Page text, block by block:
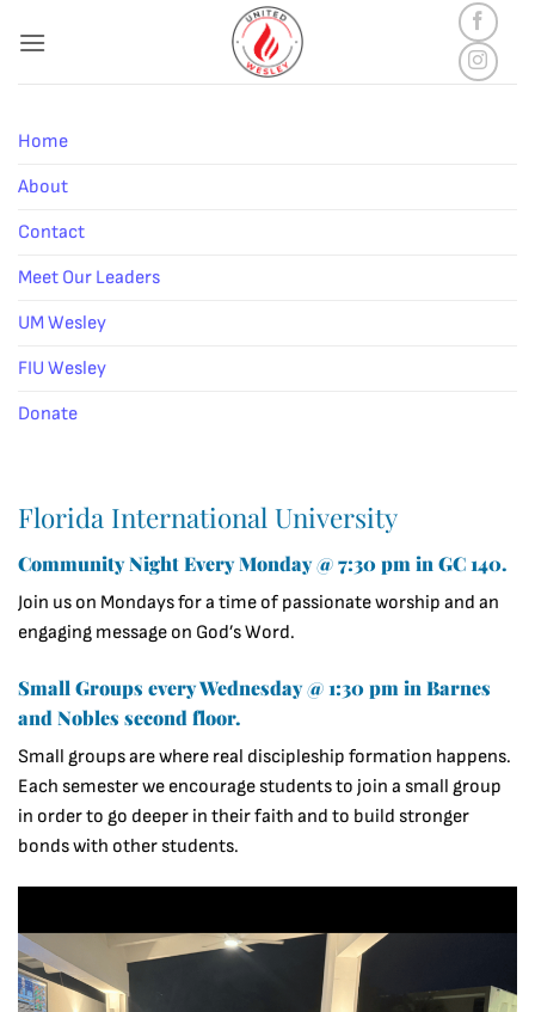
Florida International University
Community Night Every Monday @ 7:30 pm in GC 140.
Join us on Mondays for a time of passionate worship and an
engaging message on God’s Word.
Small Groups every Wednesday @ 1:30 pm in Barnes
and Nobles second floor.
Small groups are where real discipleship formation happens.
Each semester we encourage students to join a small group
in order to go deeper in their faith and to build stronger
bonds with other students.
Home
About
Contact
Meet Our Leaders
UM Wesley
FIU Wesley
Donate